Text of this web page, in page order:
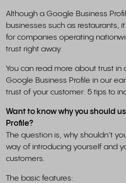
Although a Google Business
businesses such as restaurants,
for companies operating
trust right away.
You can read more about trust in
Google Business Profile in our
trust of your customer: 5 tips to
Want to know why you should
Profile?
The question is, why shouldn’t
way of introducing yourself and
customers.
The basic features: